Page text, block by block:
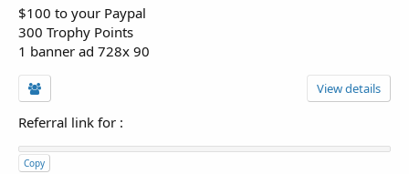
$100 to your Paypal
300 Trophy Points
1 banner ad 728x 90
View details
Referral link for :
Copy